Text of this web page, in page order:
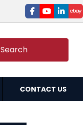
facebook
youtube
Search
CONTACT US